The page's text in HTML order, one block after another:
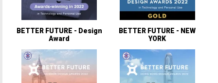
BETTER FUTURE - Design
Award
BETTER FUTURE - NEW
YORK